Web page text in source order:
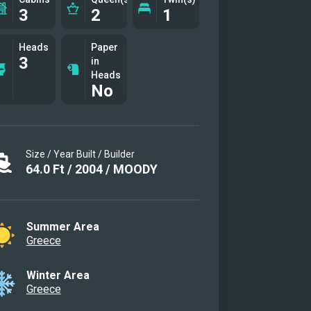
cabin
cabin with upper & lower beds
3 2 1
Heads
3
Paper
in
Heads
No
Size / Year Built / Builder
64.0Ft / 2004/ MOODY
Summer Area
Greece
Winter Area
Greece